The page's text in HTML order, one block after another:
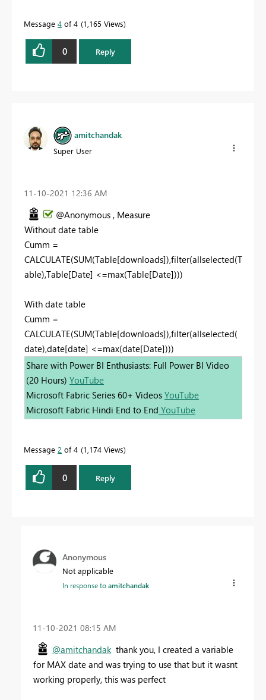
Message 4 of 4 1,165 Views
0 Reply
amitchandak
Super User
‎11-10-2021 12:36 AM
@Anonymous , Measure
Without date table
Cumm =
CALCULATE(SUM(Table[downloads]),filter(allselected(T
able),Table[Date] <=max(Table[Date])))
With date table
Cumm =
CALCULATE(SUM(Table[downloads]),filter(allselected(
date),date[date] <=max(date[Date])))
Share with Power BI Enthusiasts: Full Power BI Video
(20 Hours) YouTube
Microsoft Fabric Series 60+ Videos YouTube
Microsoft Fabric Hindi End to End YouTube
Message 2 of 4 1,174 Views
0 Reply
Anonymous
Not applicable
In response toamitchandak
‎11-10-2021 08:15 AM
@amitchandakthank you, I created a variable
for MAX date and was trying to use that but it wasnt
working properly, this was perfect